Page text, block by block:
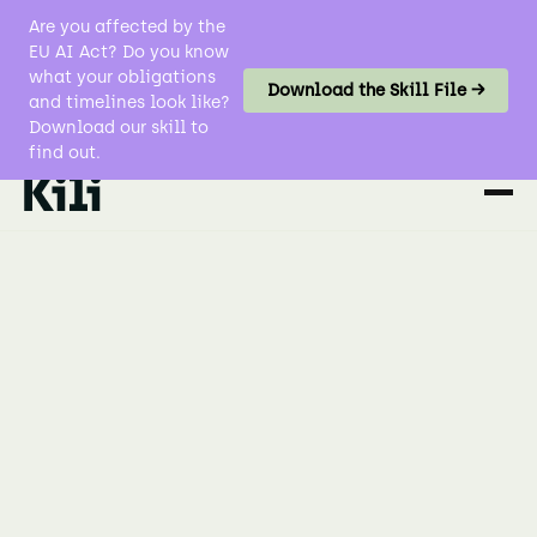
Are you affected by the
EU AI Act? Do you know
what your obligations
and timelines look like?
Download our skill to
find out.
Download the Skill File →